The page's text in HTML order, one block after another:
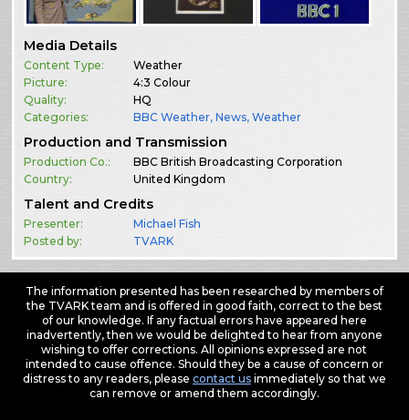
Media Details
Content Type:
Weather
Picture:
4:3 Colour
Quality:
HQ
Categories:
BBC Weather,News,Weather
Production and Transmission
Production Co.:
BBC British Broadcasting Corporation
Country:
United Kingdom
Talent and Credits
Presenter:
Michael Fish
Posted by:
TVARK
The information presented has been researched by members of
the TVARK team and is offered in good faith, correct to the best
of our knowledge. If any factual errors have appeared here
inadvertently, then we would be delighted to hear from anyone
wishing to offer corrections. All opinions expressed are not
intended to cause offence. Should they be a cause of concern or
distress to any readers, please contact usimmediately so that we
can remove or amend them accordingly.